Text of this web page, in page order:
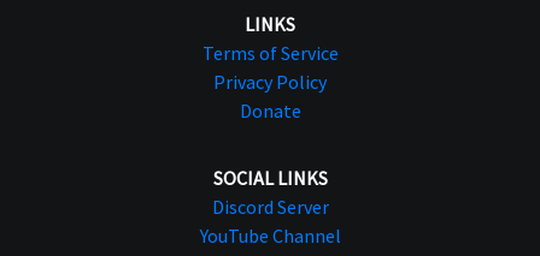
LINKS
Terms of Service
Privacy Policy
Donate
SOCIAL LINKS
Discord Server
YouTube Channel